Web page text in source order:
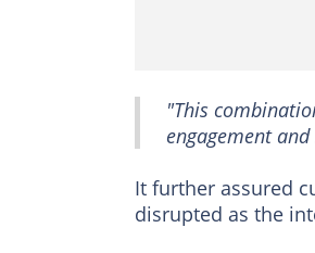
"This
engagement
It further assured
disrupted as the